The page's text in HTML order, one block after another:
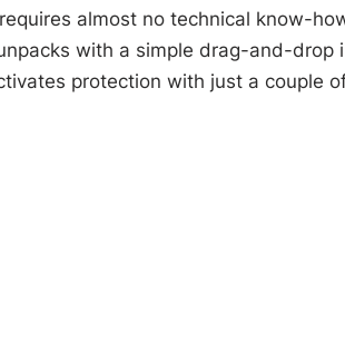
almost no technical know-
with a simple drag-and-drop
protection with just a couple